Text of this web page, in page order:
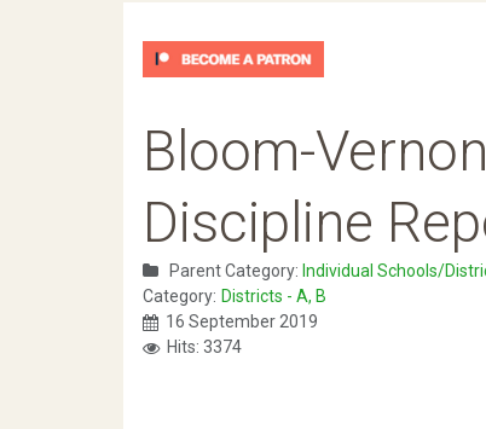
Bloom-
Discipline
Parent Category: Individual Schools/
Category: Districts - A, B
16 September 2019
Hits: 3374